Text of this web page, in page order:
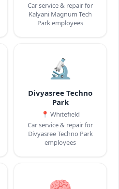
Car service & repair for
Kalyani Magnum Tech
Park employees
🔬
Divyasree Techno
Park
📍 Whitefield
Car service & repair for
Divyasree Techno Park
employees